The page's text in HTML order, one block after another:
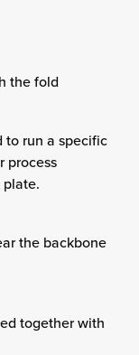
the fold
to run a specific
process
the backbone
together with